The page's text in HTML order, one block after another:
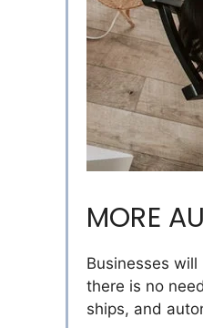
MORE
Businesses
there is no
ships, and